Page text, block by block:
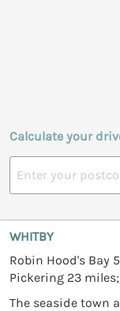
Calculate your
WHITBY
Robin Hood's Bay
Pickering 23
The seaside town